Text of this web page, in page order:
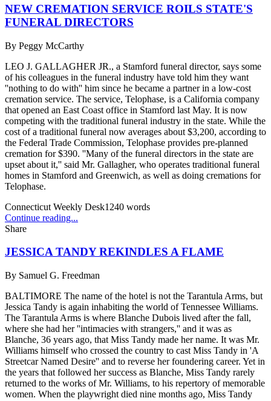
NEW CREMATION SERVICE ROILS STATE'S
FUNERAL DIRECTORS
By Peggy McCarthy
LEO J. GALLAGHER JR., a Stamford funeral director, says some
of his colleagues in the funeral industry have told him they want
''nothing to do with'' him since he became a partner in a low-cost
cremation service. The service, Telophase, is a California company
that opened an East Coast office in Stamford last May. It is now
competing with the traditional funeral industry in the state. While the
cost of a traditional funeral now averages about $3,200, according to
the Federal Trade Commission, Telophase provides pre-planned
cremation for $390. ''Many of the funeral directors in the state are
upset about it,'' said Mr. Gallagher, who operates traditional funeral
homes in Stamford and Greenwich, as well as doing cremations for
Telophase.
Connecticut Weekly Desk1240 words
Continue reading...
Share
JESSICA TANDY REKINDLES A FLAME
By Samuel G. Freedman
BALTIMORE The name of the hotel is not the Tarantula Arms, but
Jessica Tandy is again inhabiting the world of Tennessee Williams.
The Tarantula Arms is where Blanche Dubois lived after the fall,
where she had her ''intimacies with strangers,'' and it was as
Blanche, 36 years ago, that Miss Tandy made her name. It was Mr.
Williams himself who crossed the country to cast Miss Tandy in 'A
Streetcar Named Desire'' and to reverse her foundering career. Yet in
the years that followed her success as Blanche, Miss Tandy rarely
returned to the works of Mr. Williams, to his repertory of memorable
women. When the playwright died nine months ago, Miss Tandy